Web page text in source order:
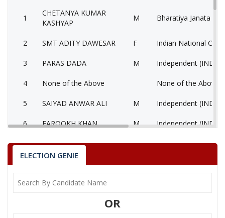
1
CHETANYA KUMAR
KASHYAP
M Bharatiya Janata
2 SMT ADITY DAWESAR F Indian National
3 PARAS DADA M Independent (IND)
4 None of the Above None of the Above
5 SAIYAD ANWAR ALI M Independent (IND)
6 FAROOKH KHAN M Independent (IND)
7 VINOD KATARIYA M Bahujan Samaj
SOHANLAL VYAS M Independent (IND)
9 MOHAMMAD IMRAN
SHER MOHAMMAD
ELECTION GENIE
OR